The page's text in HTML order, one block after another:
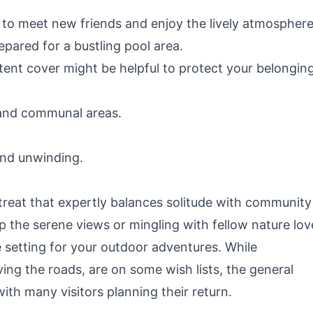
meet new friends and enjoy the lively
for a bustling pool area.
cover might be helpful to protect your
communal areas.
unwinding.
that expertly balances solitude with community
the serene views or mingling with fellow nature
for your outdoor adventures. While
the roads, are on some wish lists, the general
many visitors planning their return.